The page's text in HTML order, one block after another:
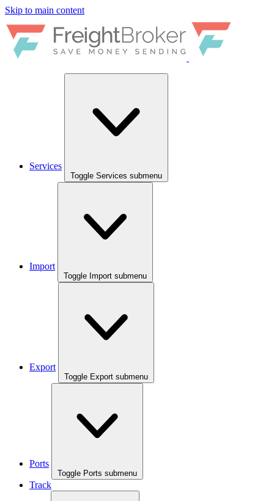
Skip to main content
Services
Toggle Services submenu
Import
Toggle Import submenu
Export
Toggle Export submenu
Ports
Toggle Ports submenu
Track